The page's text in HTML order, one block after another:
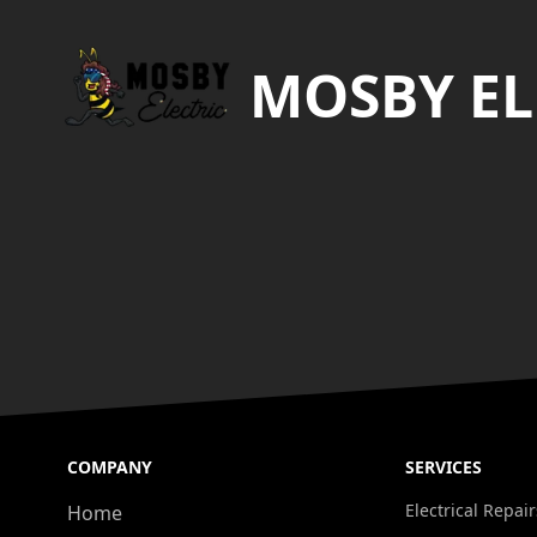
MOSBY
COMPANY
Home
SERVICES
Electrical